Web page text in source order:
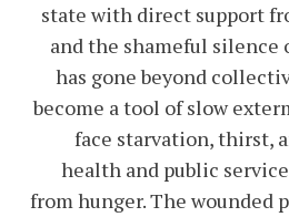
state with direct support
and the shameful silence
has gone beyond
become a tool of slow
face starvation, thirst,
health and public
from hunger. The wounded